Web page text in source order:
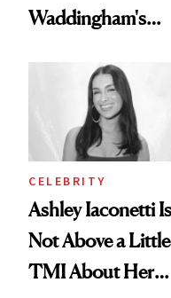
Waddingham's
Calls 'a Slice of
Heaven in a Tube'
CELEBRITY
Ashley Iaconetti Is
Not Above a Little
TMI About Her